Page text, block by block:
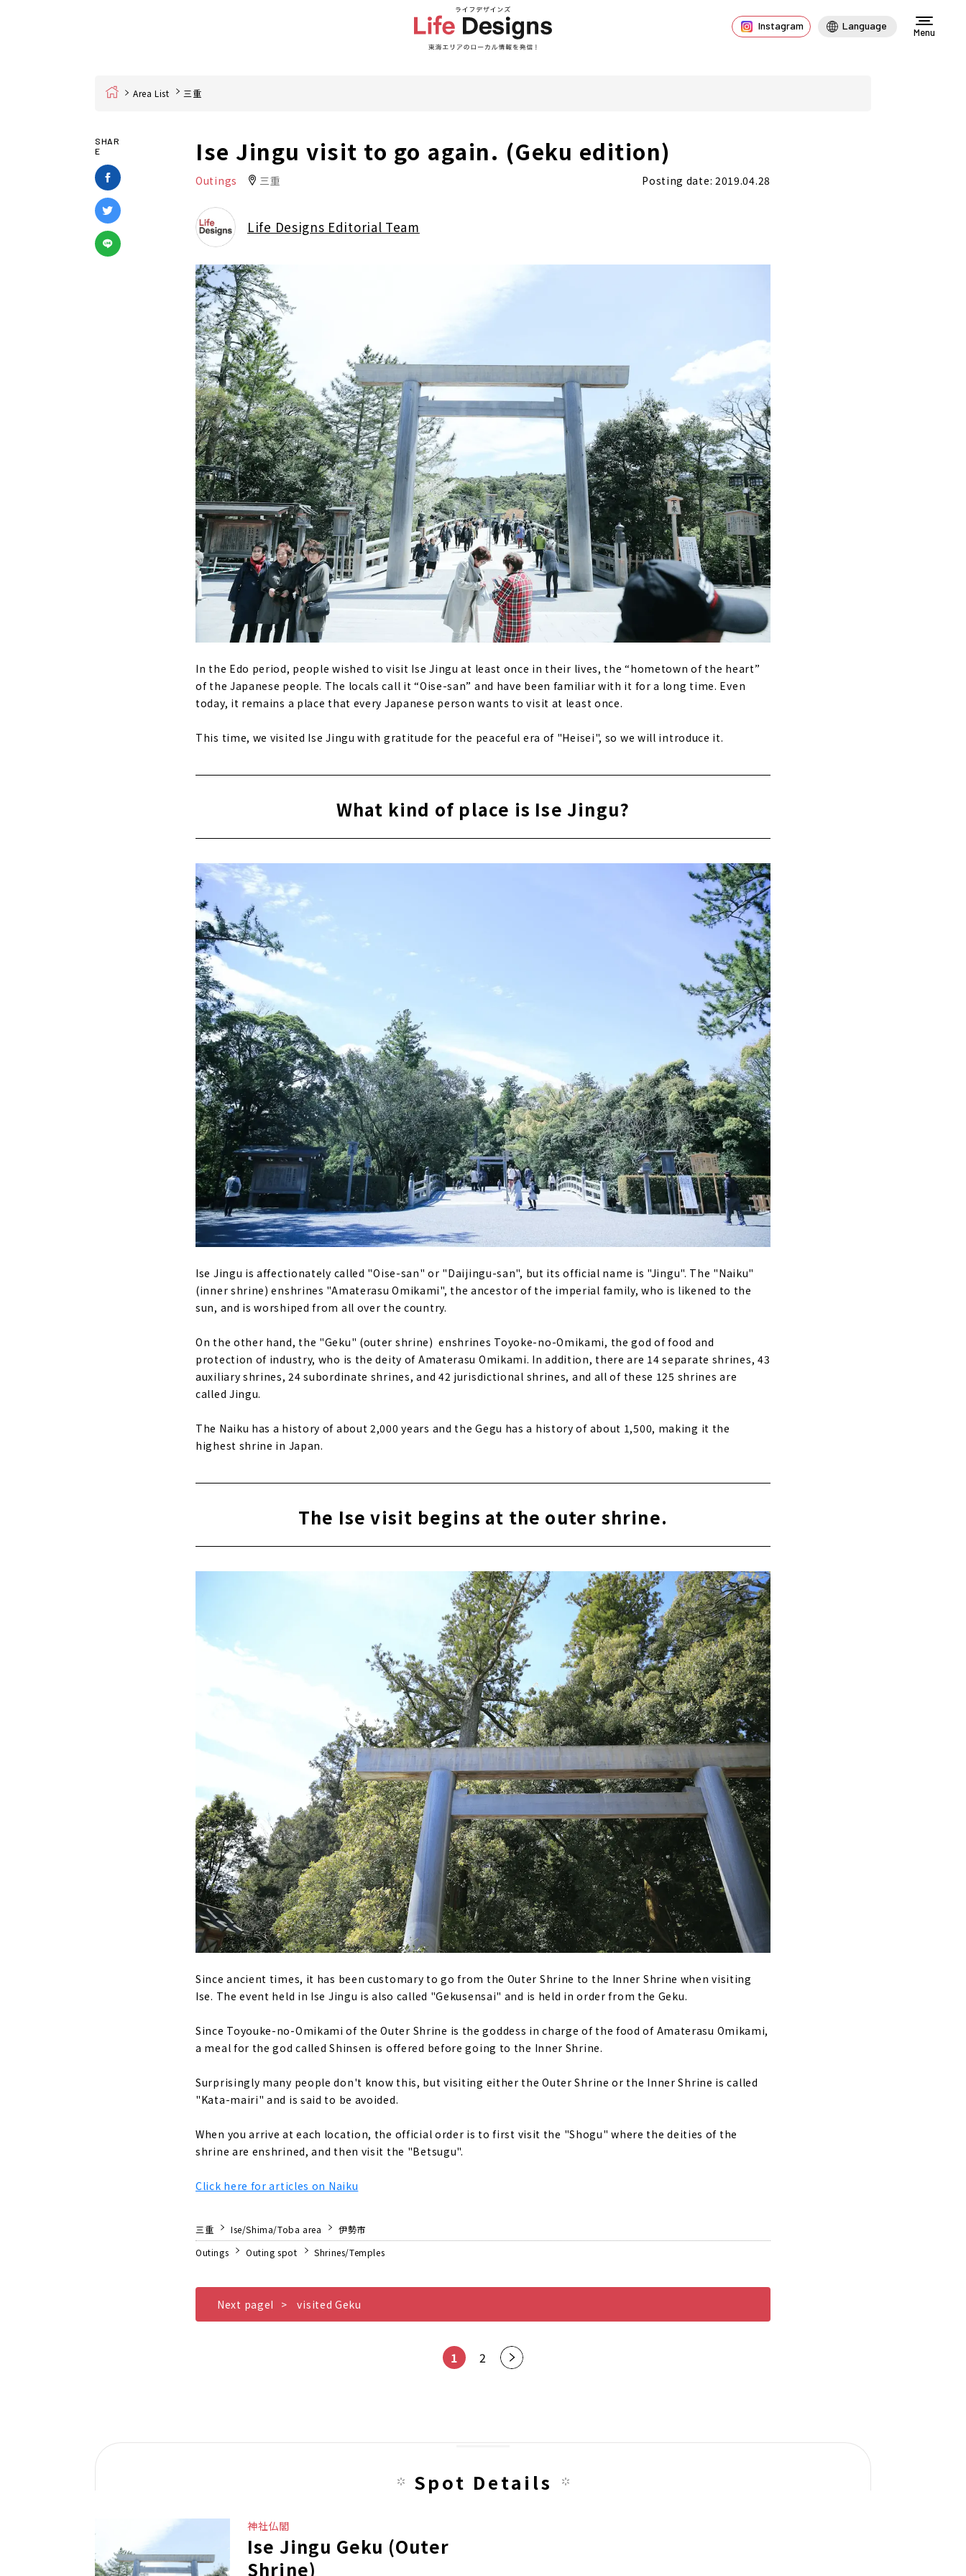
Instagram Language
Menu
Home Area List 三重
SHAR
E
Ise Jingu visit to go again. (Geku edition)
Outings 三重 Posting date: 2019.04.28
Life Designs Editorial Team
In the Edo period, people wished to visit Ise Jingu at least once in their lives, the “hometown of the heart”
of the Japanese people. The locals call it “Oise-san” and have been familiar with it for a long time. Even
today, it remains a place that every Japanese person wants to visit at least once.
This time, we visited Ise Jingu with gratitude for the peaceful era of "Heisei", so we will introduce it.
What kind of place is Ise Jingu?
Ise Jingu is affectionately called "Oise-san" or "Daijingu-san", but its official name is "Jingu". The "Naiku"
(inner shrine) enshrines "Amaterasu Omikami", the ancestor of the imperial family, who is likened to the
sun, and is worshiped from all over the country.
On the other hand, the "Geku" (outer shrine) enshrines Toyoke-no-Omikami, the god of food and
protection of industry, who is the deity of Amaterasu Omikami. In addition, there are 14 separate shrines, 43
auxiliary shrines, 24 subordinate shrines, and 42 jurisdictional shrines, and all of these 125 shrines are
called Jingu.
The Naiku has a history of about 2,000 years and the Gegu has a history of about 1,500, making it the
highest shrine in Japan.
The Ise visit begins at the outer shrine.
Since ancient times, it has been customary to go from the Outer Shrine to the Inner Shrine when visiting
Ise. The event held in Ise Jingu is also called "Gekusensai" and is held in order from the Geku.
Since Toyouke-no-Omikami of the Outer Shrine is the goddess in charge of the food of Amaterasu Omikami,
a meal for the god called Shinsen is offered before going to the Inner Shrine.
Surprisingly many people don't know this, but visiting either the Outer Shrine or the Inner Shrine is called
"Kata-mairi" and is said to be avoided.
When you arrive at each location, the official order is to first visit the "Shogu" where the deities of the
shrine are enshrined, and then visit the "Betsugu".
Click here for articles on Naiku
三重 Ise/Shima/Toba area
伊勢市
Outings
Outing spot Shrines/Temples
Next pageI visited Geku
1 2
Nex
Spot Details
神社仏閣
Ise Jingu Geku (Outer
Shrine)